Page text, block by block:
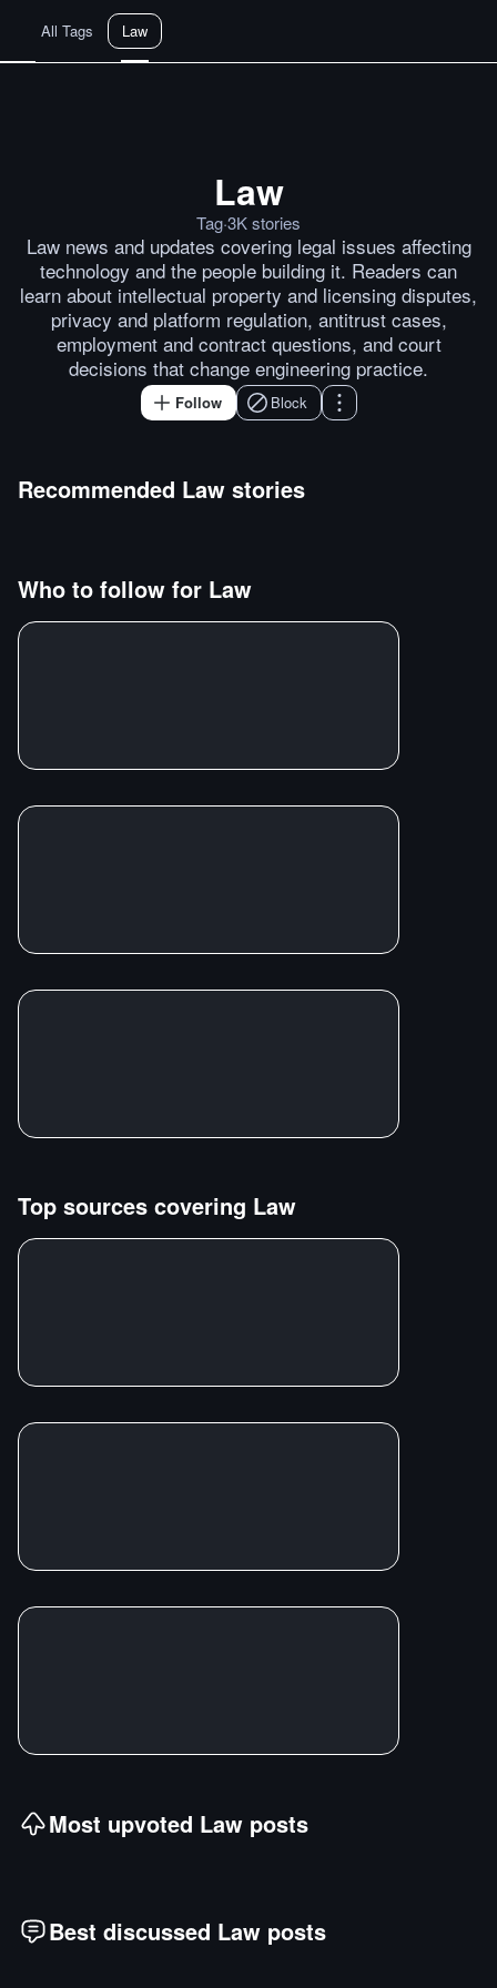
All Tags Law
Law
Tag·3Kstories
Law news and updates covering legal issues affecting
technology and the people building it. Readers can
learn about intellectual property and licensing disputes,
privacy and platform regulation, antitrust cases,
employment and contract questions, and court
decisions that change engineering practice.
Follow Block
UK seeks to criminalize
Recommended Law stories
Who to follow for Law
Top sources covering Law
Most upvoted Law posts
Best discussed Law posts